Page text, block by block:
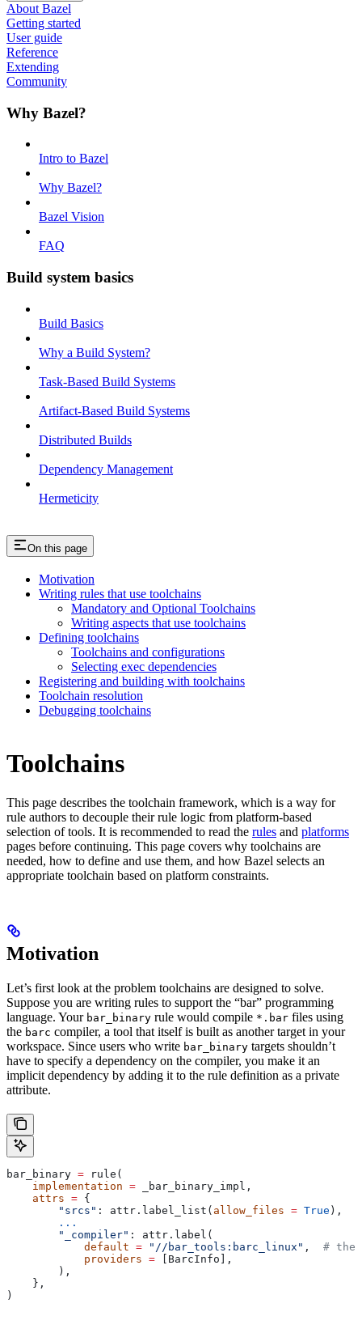
About Bazel
Getting started
User guide
Reference
Extending
Community
Why Bazel?
Intro to Bazel
Why Bazel?
Bazel Vision
FAQ
Build system basics
Build Basics
Why a Build System?
Task-Based Build Systems
Artifact-Based Build Systems
Distributed Builds
Dependency Management
Hermeticity
On this page
Motivation
Writing rules that use toolchains
Mandatory and Optional Toolchains
Writing aspects that use toolchains
Defining toolchains
Toolchains and configurations
Selecting exec dependencies
Registering and building with toolchains
Toolchain resolution
Debugging toolchains
Toolchains
This page describes the toolchain framework, which is a way for
rule authors to decouple their rule logic from platform-based
selection of tools. It is recommended to read the rules and platforms
pages before continuing. This page covers why toolchains are
needed, how to define and use them, and how Bazel selects an
appropriate toolchain based on platform constraints.
Motivation
Let’s first look at the problem toolchains are designed to solve.
Suppose you are writing rules to support the “bar” programming
language. Your bar_binary rule would compile *.bar files using
the barc compiler, a tool that itself is built as another target in your
workspace. Since users who write bar_binary targets shouldn’t
have to specify a dependency on the compiler, you make it an
implicit dependency by adding it to the rule definition as a private
attribute.
bar_binary = rule(
    implementation
= _bar_binary_impl,
    attrs
= {
        "srcs"
: attr.label_list( allow_files = True ),
        ...
        "_compiler"
: attr.label(
            default
= "//bar_tools:barc_linux" , # the
            providers
= [BarcInfo],
        ),
    },
)